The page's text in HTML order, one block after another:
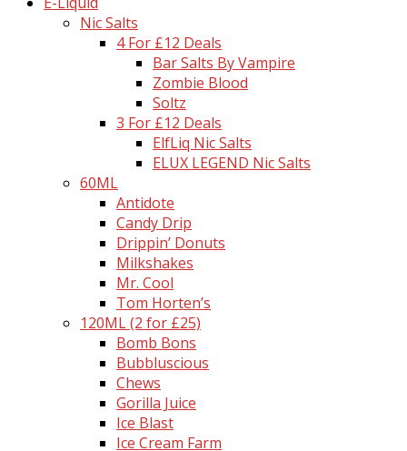
Nic Salts
4 For £12 Deals
Bar Salts By Vampire
Zombie Blood
Soltz
3 For £12 Deals
ElfLiq Nic Salts
ELUX LEGEND Nic Salts
60ML
Antidote
Candy Drip
Drippin’ Donuts
Milkshakes
Mr. Cool
Tom Horten’s
120ML (2 for £25)
Bomb Bons
Bubbluscious
Chews
Gorilla Juice
Ice Blast
Ice Cream Farm